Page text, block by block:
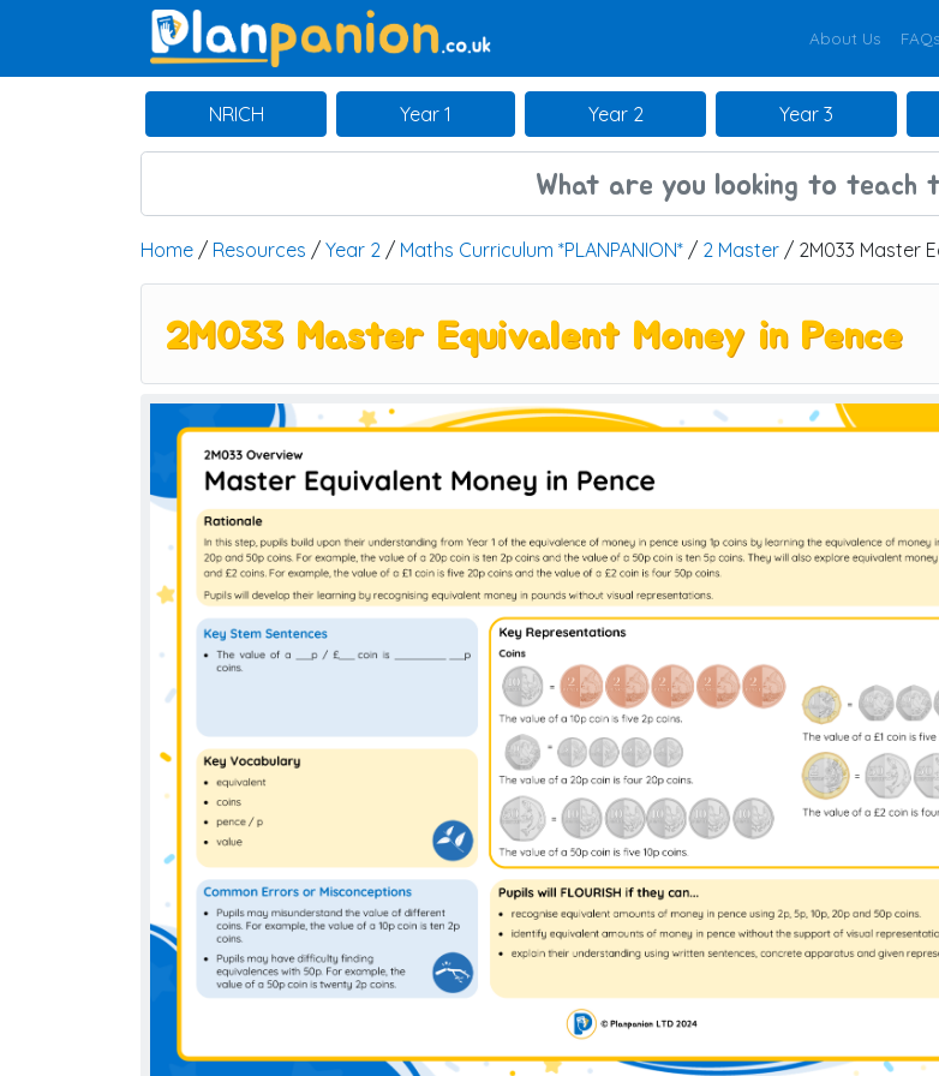
Main Navigation
About Us FAQs
NRICH Year 1 Year 2 Year 3
Home / Resources / Year 2 / Maths Curriculum *PLANPANION* / 2 Master / 2M033 Master
2M033 Master Equivalent Money in Pence